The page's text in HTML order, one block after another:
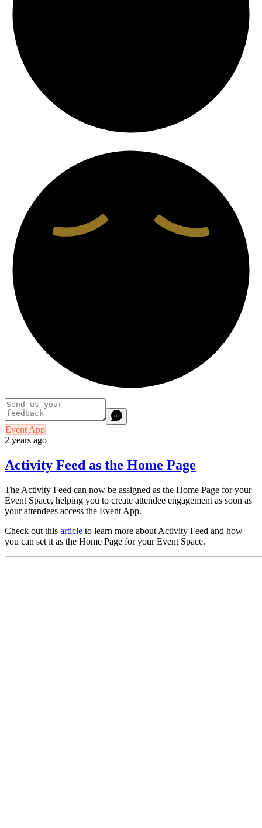
Event App
2 years ago
Activity Feed as the Home Page
The Activity Feed can now be assigned as the Home Page for your
Event Space, helping you to create attendee engagement as soon as
your attendees access the Event App.
Check out this article to learn more about Activity Feed and how
you can set it as the Home Page for your Event Space.